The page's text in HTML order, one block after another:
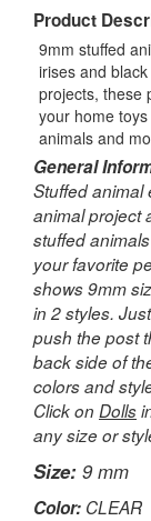
Product
9mm stuffed
irises and
projects, these
your home
animals and
General
Stuffed animal
animal project
stuffed
your favorite
shows 9mm
in 2 styles.
push the post
back side of
colors and
Click on Dolls
any size or
Size: 9 mm
Color: CLEAR